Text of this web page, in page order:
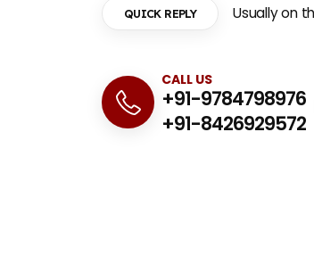
QUICK REPLY Usually on
CALL US
+91-9784798976
+91-8426929572